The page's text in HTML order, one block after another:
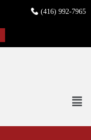
(416) 992-7965